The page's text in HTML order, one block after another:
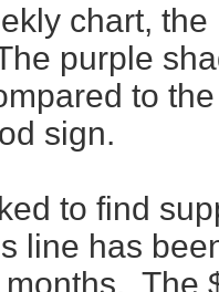
chart,
purple
to
sign.
to find
line has
The